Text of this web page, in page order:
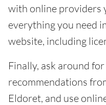
with online providers
everything you need
website, including
Finally, ask around
recommendations
Eldoret, and use